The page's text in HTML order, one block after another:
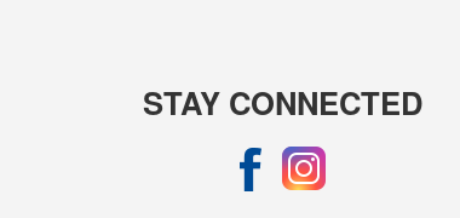
STAY CONNECTED